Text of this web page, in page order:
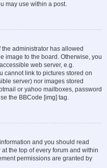
may use within a post.
administrator has allowed
image to the board. Otherwise, you
web server, e.g.
cannot link to pictures stored on
server) nor images stored
or yahoo mailboxes, password
the BBCode [img] tag.
and you should read
the top of every forum and within
permissions are granted by